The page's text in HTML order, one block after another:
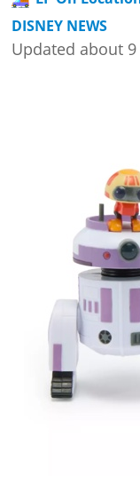
DISNEY NEWS
Updated about